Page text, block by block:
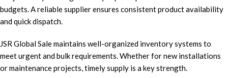
budgets. A reliable supplier ensures consistent product availability
and quick dispatch.
JSR Global Sale maintains well-organized inventory systems to
meet urgent and bulk requirements. Whether for new installations
or maintenance projects, timely supply is a key strength.